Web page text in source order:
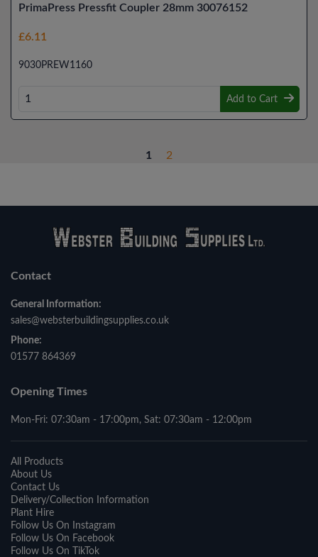
PrimaPress Pressfit Coupler 28mm 30076152
£6.11
9030PREW1160
Add to Cart
1 2
Contact
General Information:
sales@websterbuildingsupplies.co.uk
Phone:
01577 864369
Opening Times
Mon-Fri: 07:30am - 17:00pm, Sat: 07:30am - 12:00pm
All Products
About Us
Contact Us
Delivery/Collection Information
Plant Hire
Follow Us On Instagram
Follow Us On Facebook
Follow Us On TikTok